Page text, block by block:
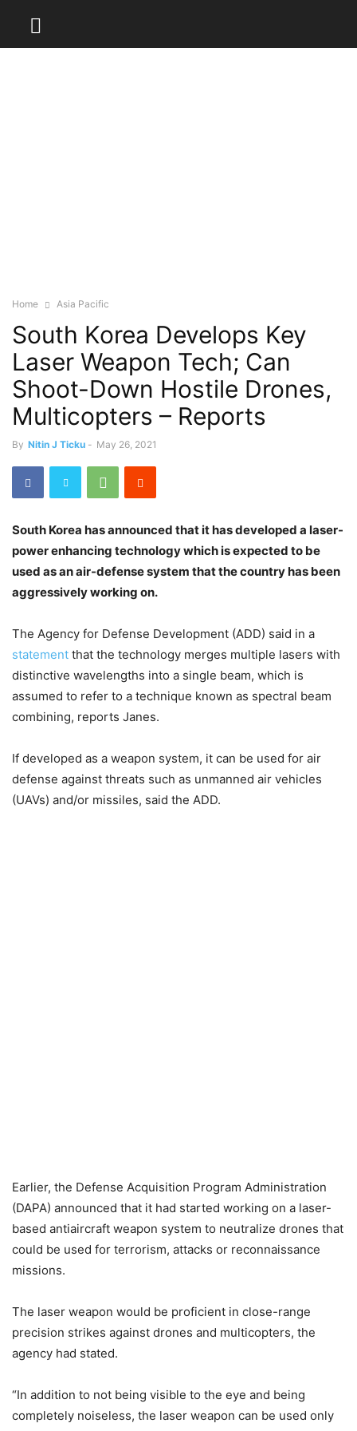
Home Asia Pacific
South Korea Develops Key
Laser Weapon Tech; Can
Shoot-Down Hostile Drones,
Multicopters – Reports
By Nitin J Ticku - May 26, 2021
South Korea has announced that it has developed a laser-
power enhancing technology which is expected to be
used as an air-defense system that the country has been
aggressively working on.
The Agency for Defense Development (ADD) said in a
statement that the technology merges multiple lasers with
distinctive wavelengths into a single beam, which is
assumed to refer to a technique known as spectral beam
combining, reports Janes.
If developed as a weapon system, it can be used for air
defense against threats such as unmanned air vehicles
(UAVs) and/or missiles, said the ADD.
Earlier, the Defense Acquisition Program Administration
(DAPA) announced that it had started working on a laser-
based antiaircraft weapon system to neutralize drones that
could be used for terrorism, attacks or reconnaissance
missions.
The laser weapon would be proficient in close-range
precision strikes against drones and multicopters, the
agency had stated.
“In addition to not being visible to the eye and being
completely noiseless, the laser weapon can be used only